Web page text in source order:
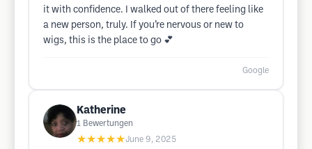
it with confidence. I walked out of there feeling like
a new person, truly. If you’re nervous or new to
wigs, this is the place to go 💕
Google
Katherine
1 Bewertungen
★★★★★June 9, 2025